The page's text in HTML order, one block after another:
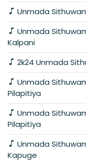
Unmada
Kalpani
2k24 Unmada
Pilapitiya
Pilapitiya
Kapuge